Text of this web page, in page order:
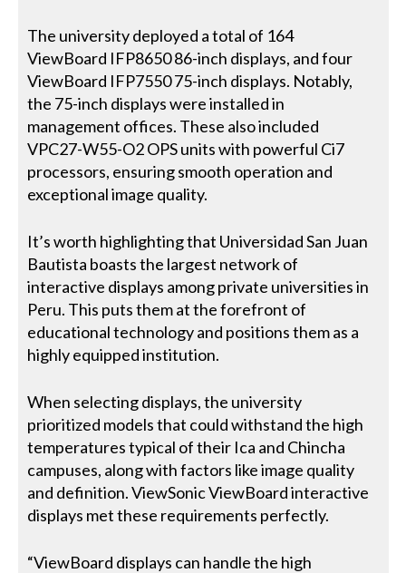
The university deployed a total of 164
ViewBoard IFP8650 86-inch displays, and four
ViewBoard IFP7550 75-inch displays. Notably,
the 75-inch displays were installed in
management offices. These also included
VPC27-W55-O2 OPS units with powerful Ci7
processors, ensuring smooth operation and
exceptional image quality.
It’s worth highlighting that Universidad San Juan
Bautista boasts the largest network of
interactive displays among private universities in
Peru. This puts them at the forefront of
educational technology and positions them as a
highly equipped institution.
When selecting displays, the university
prioritized models that could withstand the high
temperatures typical of their Ica and Chincha
campuses, along with factors like image quality
and definition. ViewSonic ViewBoard interactive
displays met these requirements perfectly.
“ViewBoard displays can handle the high